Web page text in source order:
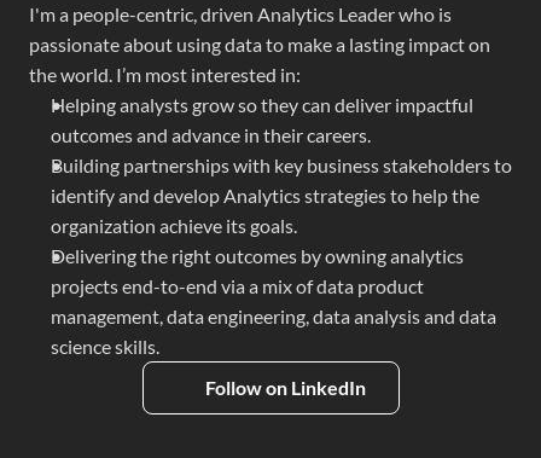
I'm a people-centric, driven Analytics Leader who is
passionate about using data to make a lasting impact on
the world. I’m most interested in:
Helping analysts grow so they can deliver impactful
outcomes and advance in their careers.
Building partnerships with key business stakeholders to
identify and develop Analytics strategies to help the
organization achieve its goals.
Delivering the right outcomes by owning analytics
projects end-to-end via a mix of data product
management, data engineering, data analysis and data
science skills.
Follow on LinkedIn